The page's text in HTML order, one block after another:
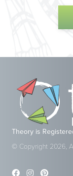
Theory is
© Copyright 2026,